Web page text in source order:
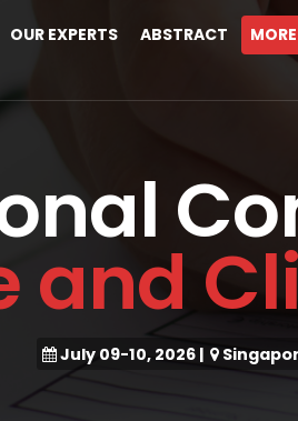
OUR EXPERTS ABSTRACT
and
July 09-10, 2026|